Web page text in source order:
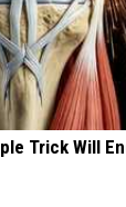
Trick Will